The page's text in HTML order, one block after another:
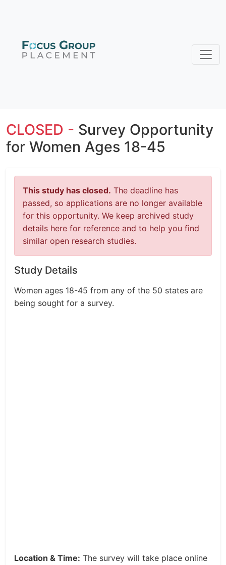
CLOSED - Survey Opportunity
for Women Ages 18-45
This study has closed. The deadline has
passed, so applications are no longer available
for this opportunity. We keep archived study
details here for reference and to help you find
similar open research studies.
Study Details
Women ages 18-45 from any of the 50 states are
being sought for a survey.
Location & Time: The survey will take place online